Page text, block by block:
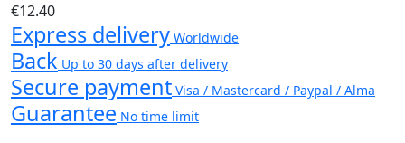
€12.40
Express delivery Worldwide
Back Up to 30 days after delivery
Secure payment Visa / Mastercard / Paypal / Alma
Guarantee No time limit